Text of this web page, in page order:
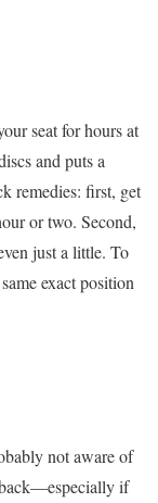
seat for hours at
and puts a
remedies: first, get
or two. Second,
just a little. To
exact position
not aware of
back—especially if